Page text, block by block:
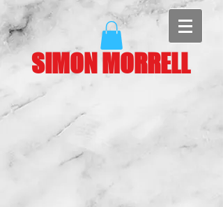
SIMON MORRELL